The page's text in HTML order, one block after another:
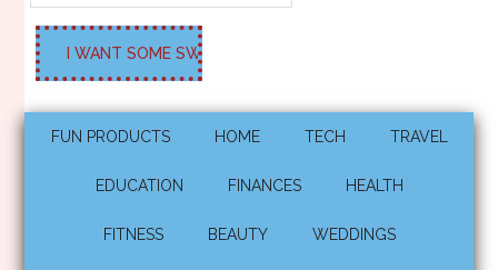
FUN PRODUCTS HOME TECH TRAVEL
EDUCATION FINANCES HEALTH
FITNESS BEAUTY WEDDINGS